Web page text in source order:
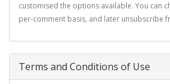
customised the options available. You can
per-comment basis, and later unsubscribe
Terms and Conditions of Use